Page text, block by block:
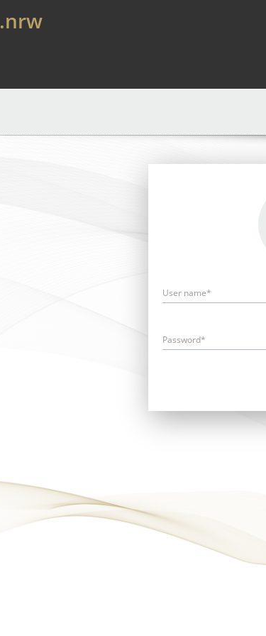
.nrw
User name*
Password*